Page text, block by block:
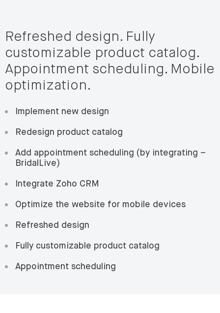
Refreshed design. Fully
customizable product catalog.
Appointment scheduling. Mobile
optimization.
Implement new design
Redesign product catalog
Add appointment scheduling (by integrating –
BridalLive)
Integrate Zoho CRM
Optimize the website for mobile devices
Refreshed design
Fully customizable product catalog
Appointment scheduling